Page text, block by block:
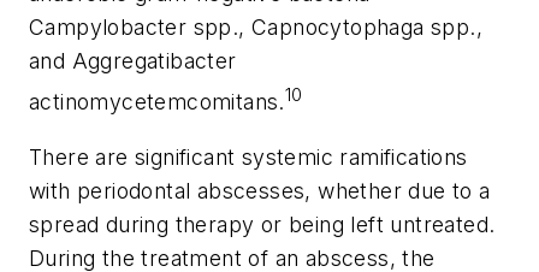
Campylobacter spp.,Capnocytophaga spp.,
and Aggregatibacter
actinomycetemcomitans.10
There are significant systemic ramifications
with periodontal abscesses, whether due to a
spread during therapy or being left untreated.
During the treatment of an abscess, the